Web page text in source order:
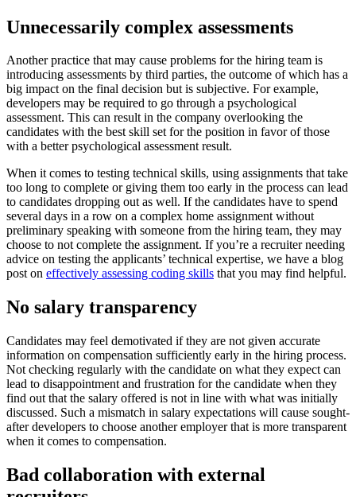
Unnecessarily complex assessments
Another practice that may cause problems for the hiring team is
introducing assessments by third parties, the outcome of which has a
big impact on the final decision but is subjective. For example,
developers may be required to go through a psychological
assessment. This can result in the company overlooking the
candidates with the best skill set for the position in favor of those
with a better psychological assessment result.
When it comes to testing technical skills, using assignments that take
too long to complete or giving them too early in the process can lead
to candidates dropping out as well. If the candidates have to spend
several days in a row on a complex home assignment without
preliminary speaking with someone from the hiring team, they may
choose to not complete the assignment. If you’re a recruiter needing
advice on testing the applicants’ technical expertise, we have a blog
post on effectively assessing coding skills that you may find helpful.
No salary transparency
Candidates may feel demotivated if they are not given accurate
information on compensation sufficiently early in the hiring process.
Not checking regularly with the candidate on what they expect can
lead to disappointment and frustration for the candidate when they
find out that the salary offered is not in line with what was initially
discussed. Such a mismatch in salary expectations will cause sought-
after developers to choose another employer that is more transparent
when it comes to compensation.
Bad collaboration with external